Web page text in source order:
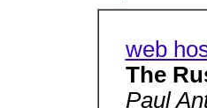
web
The
Paul